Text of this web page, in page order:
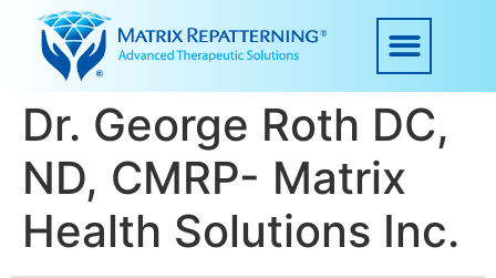
Dr. George Roth DC,
ND, CMRP- Matrix
Health Solutions Inc.